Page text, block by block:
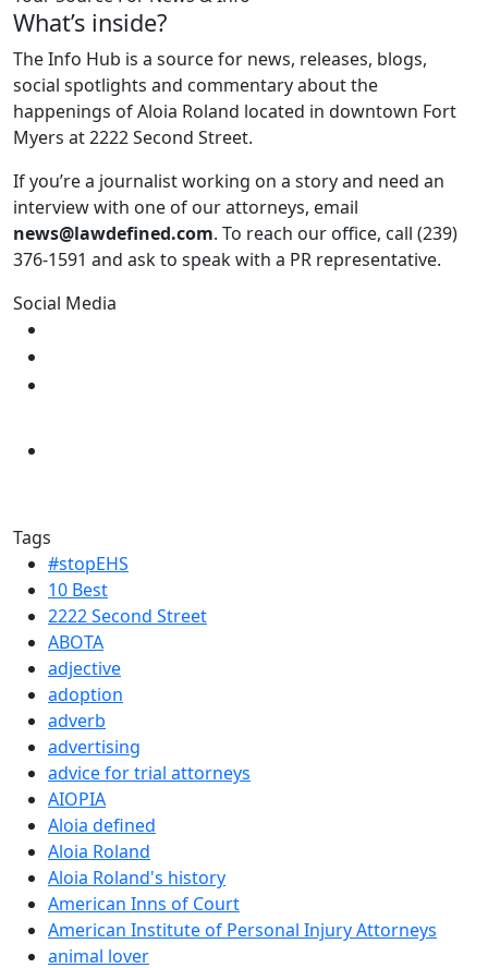
What’s inside?
The Info Hub is a source for news, releases, blogs,
social spotlights and commentary about the
happenings of Aloia Roland located in downtown Fort
Myers at 2222 Second Street.
If you’re a journalist working on a story and need an
interview with one of our attorneys, email
news@lawdefined.com. To reach our office, call (239)
376-1591 and ask to speak with a PR representative.
Social Media
Tags
#stopEHS
10 Best
2222 Second Street
ABOTA
adjective
adoption
adverb
advertising
advice for trial attorneys
AIOPIA
Aloia defined
Aloia Roland
Aloia Roland's history
American Inns of Court
American Institute of Personal Injury Attorneys
animal lover